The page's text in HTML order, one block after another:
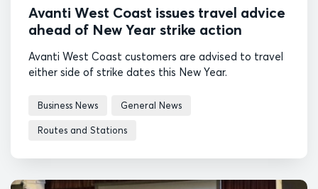
Avanti West Coast issues travel advice
ahead of New Year strike action
Avanti West Coast customers are advised to travel
either side of strike dates this New Year.
Business News General News
Routes and Stations